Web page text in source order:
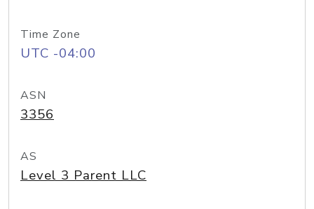
Time Zone
UTC -04:00
ASN
3356
AS
Level 3 Parent LLC